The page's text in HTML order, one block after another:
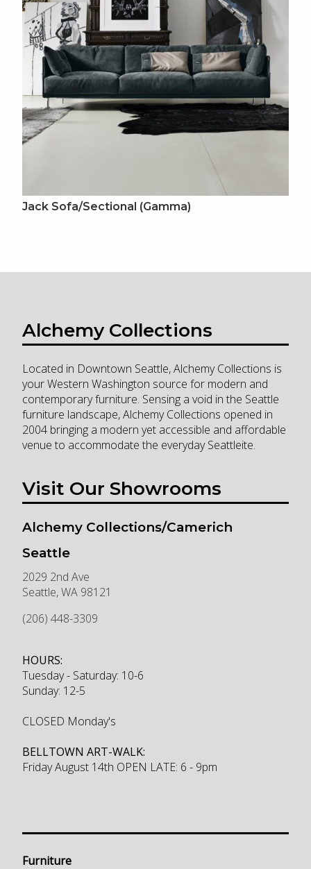
Jack Sofa/Sectional (Gamma)
Alchemy Collections
Located in Downtown Seattle, Alchemy Collections is
your Western Washington source for modern and
contemporary furniture. Sensing a void in the Seattle
furniture landscape, Alchemy Collections opened in
2004 bringing a modern yet accessible and affordable
venue to accommodate the everyday Seattleite.
Visit Our Showrooms
Alchemy Collections/Camerich
Seattle
2029 2nd Ave
Seattle,WA 98121
(206) 448-3309
HOURS:
Tuesday - Saturday: 10-6
Sunday: 12-5
CLOSED Monday's
BELLTOWN ART-WALK:
Friday August 14th OPEN LATE: 6 - 9pm
Furniture